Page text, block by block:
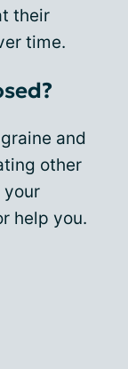
their
time.
and
other
your
help you.